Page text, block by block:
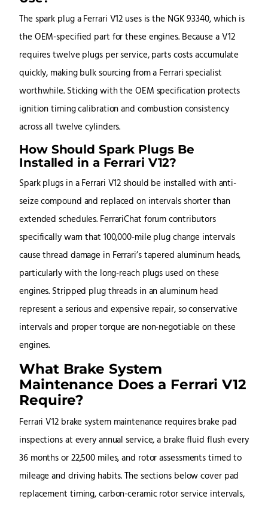
The spark plug a Ferrari V12 uses is the NGK 93340, which is
the OEM-specified part for these engines. Because a V12
requires twelve plugs per service, parts costs accumulate
quickly, making bulk sourcing from a Ferrari specialist
worthwhile. Sticking with the OEM specification protects
ignition timing calibration and combustion consistency
across all twelve cylinders.
How Should Spark Plugs Be
Installed in a Ferrari V12?
Spark plugs in a Ferrari V12 should be installed with anti-
seize compound and replaced on intervals shorter than
extended schedules. FerrariChat forum contributors
specifically warn that 100,000-mile plug change intervals
cause thread damage in Ferrari’s tapered aluminum heads,
particularly with the long-reach plugs used on these
engines. Stripped plug threads in an aluminum head
represent a serious and expensive repair, so conservative
intervals and proper torque are non-negotiable on these
engines.
What Brake System
Maintenance Does a Ferrari V12
Require?
Ferrari V12 brake system maintenance requires brake pad
inspections at every annual service, a brake fluid flush every
36 months or 22,500 miles, and rotor assessments timed to
mileage and driving habits. The sections below cover pad
replacement timing, carbon-ceramic rotor service intervals,